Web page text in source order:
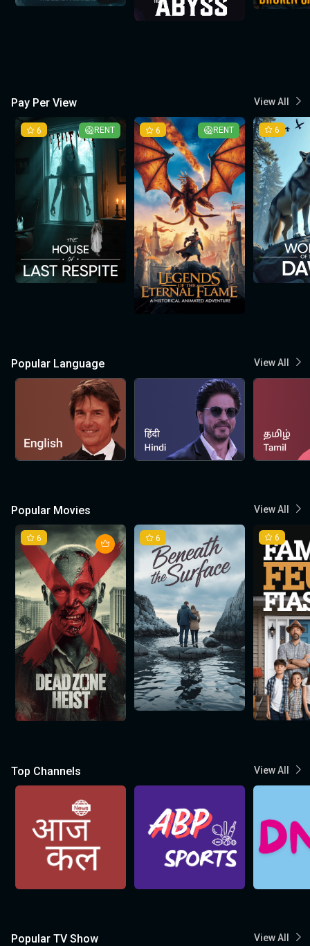
Pay Per View View All
RENT
6 RENT
6 6
Popular Language View All
Popular Movies View All
6 6 6
Top Channels View All
Popular TV Show View All